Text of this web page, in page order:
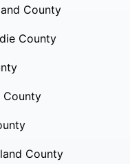
County
County
County
County